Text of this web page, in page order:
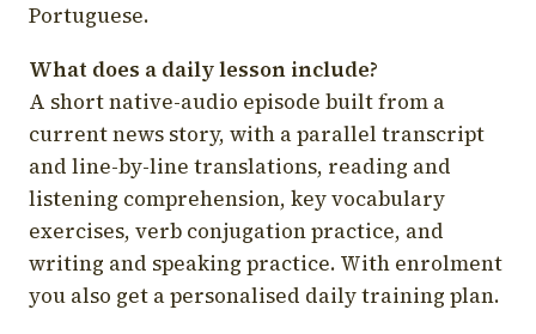
Portuguese.
What does a daily lesson include?
A short native-audio episode built from a
current news story, with a parallel transcript
and line-by-line translations, reading and
listening comprehension, key vocabulary
exercises, verb conjugation practice, and
writing and speaking practice. With enrolment
you also get a personalised daily training plan.